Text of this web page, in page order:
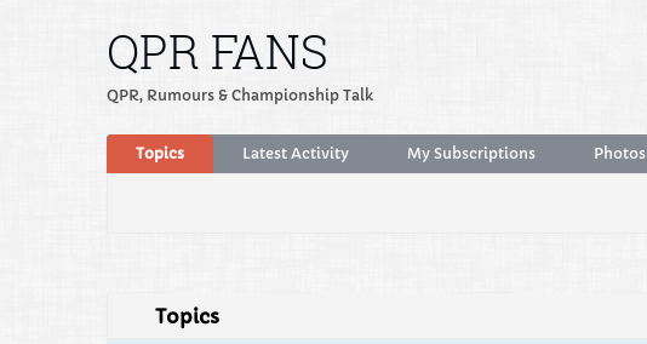
QPR FANS
QPR, Rumours & Championship Talk
Topics Latest Activity My Subscriptions Photos
Topics